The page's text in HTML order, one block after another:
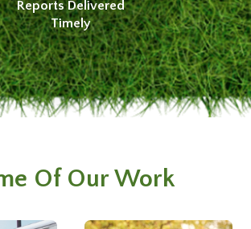
Reports Delivered
Timely
Of Our Work